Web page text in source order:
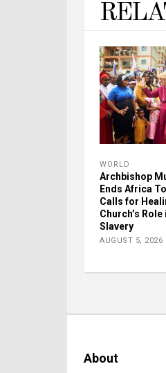
WORLD
Archbishop
Ends Africa
Calls for
Church’s Role
Slavery
AUGUST 5, 2026
About